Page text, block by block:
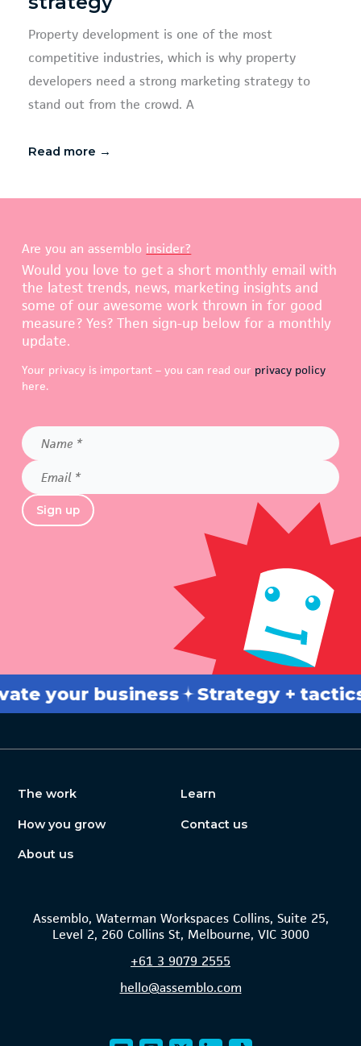
Property development is one of the most
competitive industries, which is why property
developers need a strong marketing strategy to
stand out from the crowd. A
Read more →
Are you an assemblo insider?
Would you love to get a short monthly email with
the latest trends, news, marketing insights and
some of our awesome work thrown in for good
measure? Yes? Then sign-up below for a monthly
update.
Your privacy is important – you can read our privacy policy
here.
Name
*
Email
*
Sign up
business Strategy + tactics
The work
How you grow
About us
Learn
Contact us
Assemblo, Waterman Workspaces Collins, Suite 25,
Level 2, 260 Collins St, Melbourne, VIC 3000
+61 3 9079 2555
hello@assemblo.com